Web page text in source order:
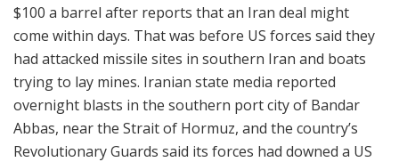
$100 a barrel after reports that an Iran deal might
come within days. That was before US forces said they
had attacked missile sites in southern Iran and boats
trying to lay mines. Iranian state media reported
overnight blasts in the southern port city of Bandar
Abbas, near the Strait of Hormuz, and the country’s
Revolutionary Guards said its forces had downed a US